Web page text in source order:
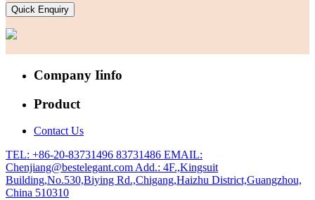
Quick Enquiry
Company Iinfo
Product
Contact Us
TEL: +86-20-83731496 83731486 EMAIL:
Chenjiang@bestelegant.com Add.: 4F.,Kingsuit
Building,No.530,Biying Rd.,Chigang,Haizhu District,Guangzhou,
China 510310